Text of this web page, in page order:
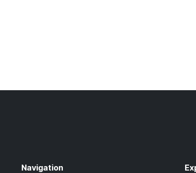
Navigation